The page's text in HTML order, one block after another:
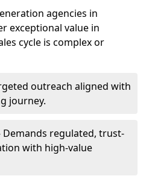
agencies in
exceptional value in
cycle is complex or
outreach aligned with
journey.
Demands regulated, trust-
with high-value